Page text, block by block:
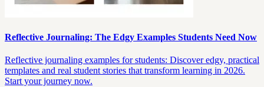
Reflective Journaling: The Edgy Examples Students Need Now
Reflective journaling examples for students: Discover edgy, practical
templates and real student stories that transform learning in 2026.
Start your journey now.